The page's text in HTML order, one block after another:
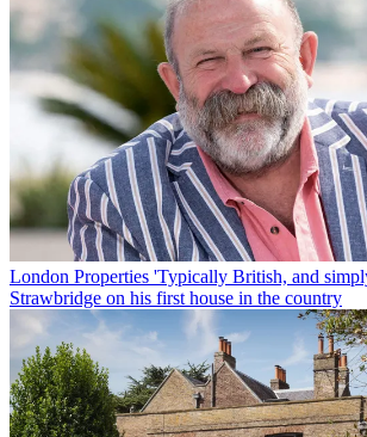
London Properties 'Typically British, and
Strawbridge on his first house in the country